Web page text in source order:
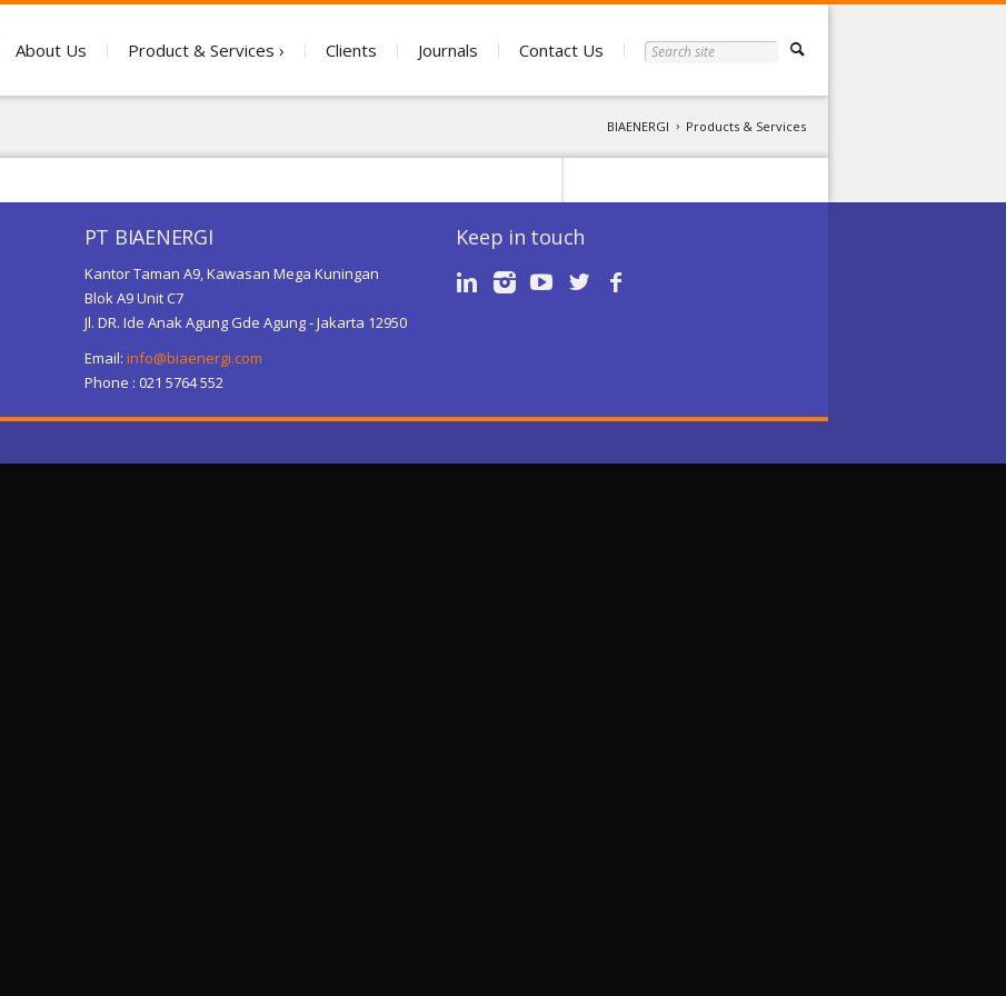
About Us Product & Services Clients Journals Contact Us
BIAENERGI Products & Services
PT BIAENERGI
Kantor Taman A9, Kawasan Mega Kuningan
Blok A9 Unit C7
Jl. DR. Ide Anak Agung Gde Agung - Jakarta 12950
Email: info@biaenergi.com
Phone : 021 5764 552
Keep in touch